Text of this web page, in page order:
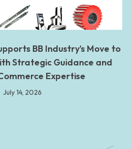
BB Industry’s Move to
Strategic Guidance and
Expertise
July 14, 2026